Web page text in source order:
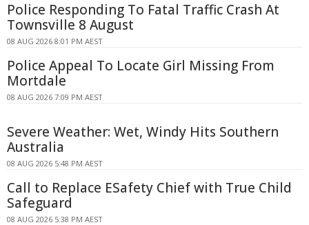
Police Responding To Fatal Traffic Crash At
Townsville 8 August
08 AUG 2026 8:01 PM AEST
Police Appeal To Locate Girl Missing From
Mortdale
08 AUG 2026 7:09 PM AEST
Severe Weather: Wet, Windy Hits Southern
Australia
08 AUG 2026 5:48 PM AEST
Call to Replace ESafety Chief with True Child
Safeguard
08 AUG 2026 5:38 PM AEST